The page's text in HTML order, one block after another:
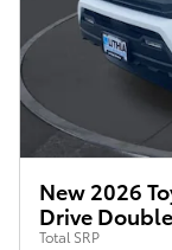
New 2026
Drive
Total SRP